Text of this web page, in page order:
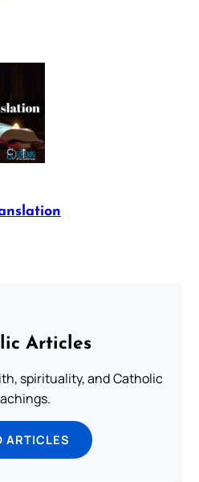
Articles
spirituality, and Catholic
ARTICLES